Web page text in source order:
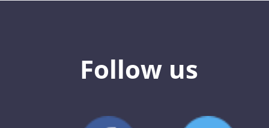
Follow us